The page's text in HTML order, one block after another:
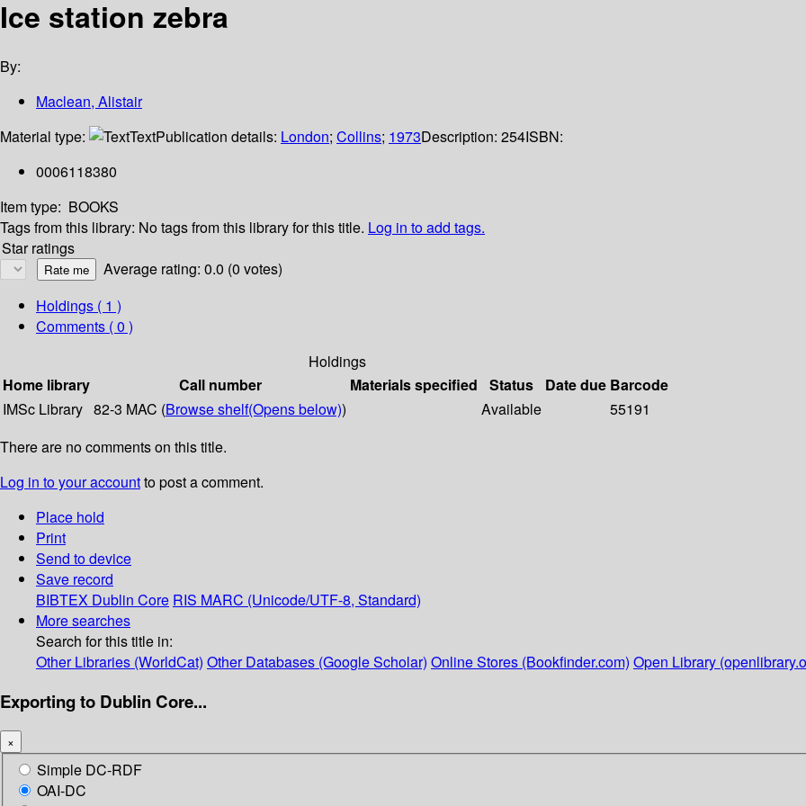
Ice station zebra
By:
Maclean, Alistair
Material type:
TextPublication details: London; Collins; 1973Description: 254ISBN:
0006118380
Item type: BOOKS
Tags from this library: No tags from this library for this title. Log in to add tags.
Star ratings
Average rating: 0.0 (0 votes)
Holdings ( 1 )
Comments ( 0 )
Holdings
Home library
Call number Materials specified Status Date due Barcode
IMSc Library 82-3 MAC (Browse shelf(Opens below)) Available
55191
There are no comments on this title.
Log in to your accountto post a comment.
Place hold
Print
Send to device
Save record
BIBTEX Dublin Core RIS MARC (Unicode/UTF-8, Standard)
More searches
Search for this title in:
Other Libraries (WorldCat) Other Databases (Google Scholar) Online Stores (Bookfinder.com) Open Library
Exporting to Dublin Core...
×
Simple DC-RDF
OAI-DC